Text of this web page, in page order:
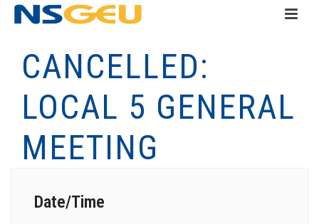
CANCELLED:
LOCAL 5 GENERAL
MEETING
Date/Time